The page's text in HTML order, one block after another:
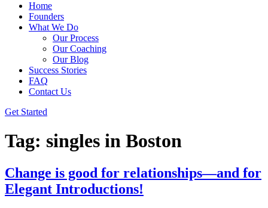
Home
Founders
What We Do
Our Process
Our Coaching
Our Blog
Success Stories
FAQ
Contact Us
Get Started
Tag: singles in Boston
Change is good for relationships—and for
Elegant Introductions!